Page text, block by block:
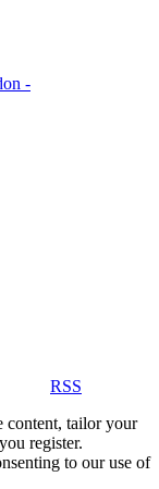
-
RSS
content, tailor your
register.
to our use of